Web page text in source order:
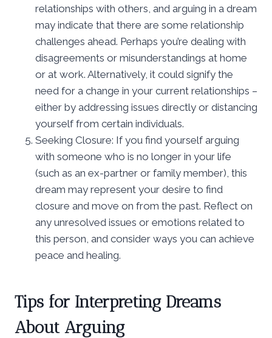
relationships with others, and arguing in a dream
may indicate that there are some relationship
challenges ahead. Perhaps you’re dealing with
disagreements or misunderstandings at home
or at work. Alternatively, it could signify the
need for a change in your current relationships –
either by addressing issues directly or distancing
yourself from certain individuals.
Seeking Closure: If you find yourself arguing
with someone who is no longer in your life
(such as an ex-partner or family member), this
dream may represent your desire to find
closure and move on from the past. Reflect on
any unresolved issues or emotions related to
this person, and consider ways you can achieve
peace and healing.
Tips for Interpreting Dreams
About Arguing